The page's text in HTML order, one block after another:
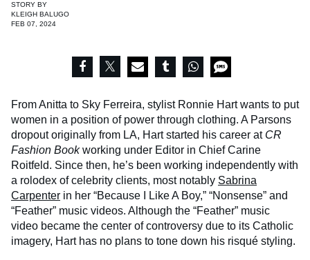
STORY BY
KLEIGH BALUGO
FEB 07, 2024
From Anitta to Sky Ferreira, stylist Ronnie Hart wants to put
women in a position of power through clothing. A Parsons
dropout originally from LA, Hart started his career at CR
Fashion Bookworking under Editor in Chief Carine
Roitfeld. Since then, he’s been working independently with
a rolodex of celebrity clients, most notably Sabrina
Carpenter in her “Because I Like A Boy,” “Nonsense” and
“Feather” music videos. Although the “Feather” music
video became the center of controversy due to its Catholic
imagery, Hart has no plans to tone down his risqué styling.